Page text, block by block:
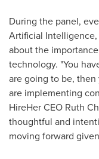
During the panel,
Artificial
about the
technology. "You
are going to be,
are implementing
HireHer CEO Ruth
thoughtful and
moving forward